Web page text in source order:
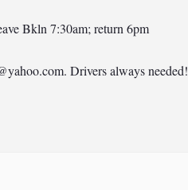
Bkln 7:30am; return 6pm
. Drivers always needed!